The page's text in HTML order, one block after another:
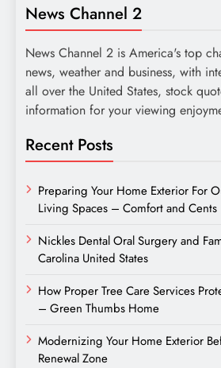
News Channel 2
News Channel 2 is America's top
news, weather and business, with
all over the United States, stock
information for your viewing
Recent Posts
Preparing Your Home Exterior For
Living Spaces – Comfort and Cents
Nickles Dental Oral Surgery and
Carolina United States
How Proper Tree Care Services
– Green Thumbs Home
Modernizing Your Home Exterior
Renewal Zone